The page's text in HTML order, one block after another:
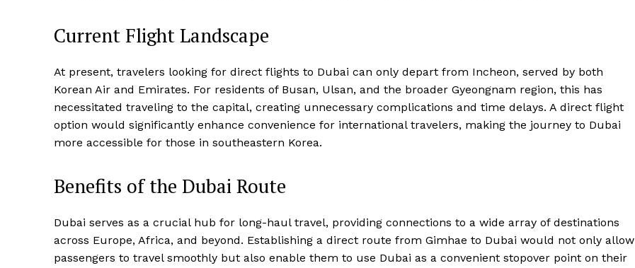
Current Flight Landscape
At present, travelers looking for direct flights to Dubai can only depart from Incheon, served by both
Korean Air and Emirates. For residents of Busan, Ulsan, and the broader Gyeongnam region, this has
necessitated traveling to the capital, creating unnecessary complications and time delays. A direct flight
option would significantly enhance convenience for international travelers, making the journey to Dubai
more accessible for those in southeastern Korea.
Benefits of the Dubai Route
Dubai serves as a crucial hub for long-haul travel, providing connections to a wide array of destinations
across Europe, Africa, and beyond. Establishing a direct route from Gimhae to Dubai would not only allow
passengers to travel smoothly but also enable them to use Dubai as a convenient stopover point on their